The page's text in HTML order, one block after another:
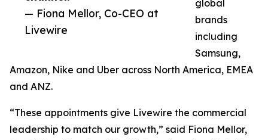
— Fiona Mellor, Co-CEO at
Livewire
global
brands
including
Samsung,
Amazon, Nike and Uber across North America, EMEA
and ANZ.
“These appointments give Livewire the commercial
leadership to match our growth,” said Fiona Mellor,